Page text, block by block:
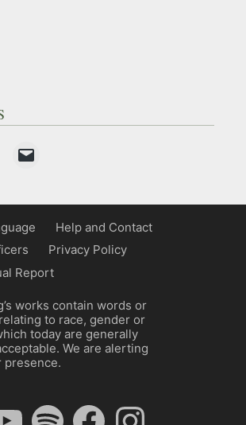
Help and Contact
Privacy Policy
Report
works contain words or
to race, gender or
today are generally
We are alerting
presence.
Spotify FacebookInstagram